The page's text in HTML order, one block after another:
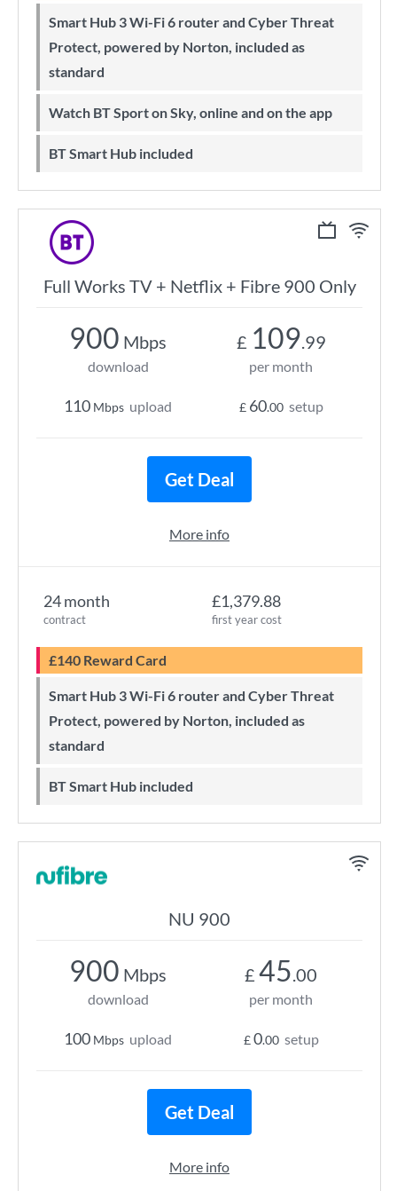
Smart Hub 3 Wi-Fi 6 router and Cyber Threat
Protect, powered by Norton, included as
standard
Watch BT Sport on Sky, online and on the app
BT Smart Hub included
Full Works TV + Netflix + Fibre 900 Only
24 month
contract
£1,379.88
first year cost
£140 Reward Card
Smart Hub 3 Wi-Fi 6 router and Cyber Threat
Protect, powered by Norton, included as
standard
BT Smart Hub included
900 Mbps
download
110 Mbps upload
£ 109.99
per month
£ 60.00 setup
Get Deal
More info
NU 900
900 Mbps
download
100 Mbps upload
£ 45.00
per month
£0.00 setup
Get Deal
More info